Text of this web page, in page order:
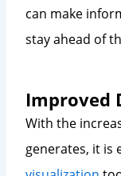
can make
stay ahead of
Improved
With the
generates, it is